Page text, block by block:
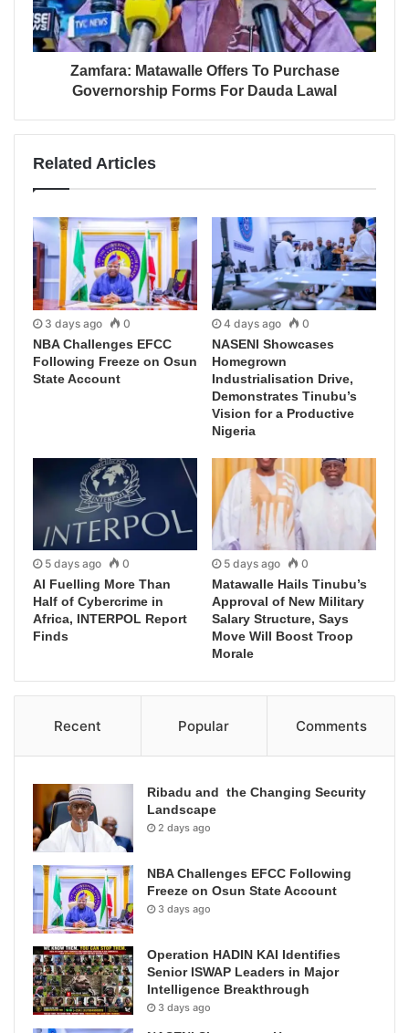
Zamfara: Matawalle Offers To Purchase
Governorship Forms For Dauda Lawal
Related Articles
3 days ago 0
NBA Challenges EFCC
Following Freeze on Osun
State Account
4 days ago 0
NASENI Showcases
Homegrown
Industrialisation Drive,
Demonstrates Tinubu’s
Vision for a Productive
Nigeria
5 days ago 0
AI Fuelling More Than
Half of Cybercrime in
Africa, INTERPOL Report
Finds
5 days ago 0
Matawalle Hails Tinubu’s
Approval of New Military
Salary Structure, Says
Move Will Boost Troop
Morale
Recent Popular Comments
Ribadu and the Changing Security
Landscape
2 days ago
NBA Challenges EFCC Following
Freeze on Osun State Account
3 days ago
Operation HADIN KAI Identifies
Senior ISWAP Leaders in Major
Intelligence Breakthrough
3 days ago